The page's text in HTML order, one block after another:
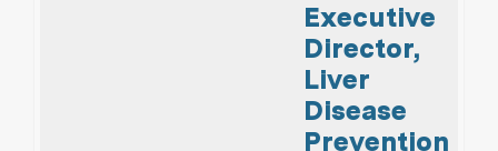
Executive
Director,
Liver
Disease
Prevention